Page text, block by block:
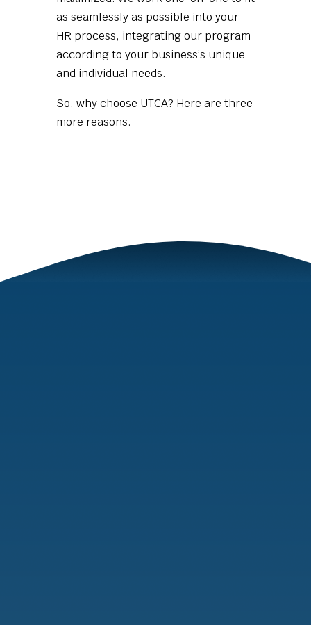
as seamlessly as possible into your
HR process, integrating our program
according to your business’s unique
and individual needs.
So, why choose UTCA? Here are three
more reasons.